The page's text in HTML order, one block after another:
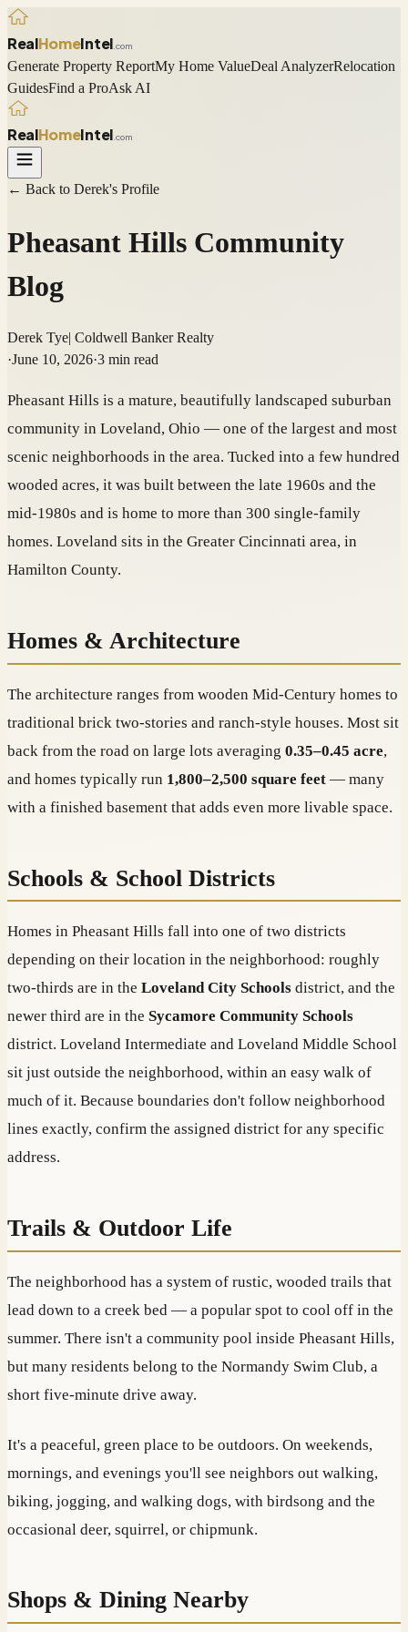
RealHomeIntel .com
Generate Property ReportMy Home ValueDeal AnalyzerRelocation
GuidesFind a ProAsk AI
RealHomeIntel .com
← Back to Derek's Profile
Pheasant Hills Community
Blog
Derek Tye| Coldwell Banker Realty
·June 10, 2026·3 min read
Pheasant Hills is a mature, beautifully landscaped suburban
community in Loveland, Ohio — one of the largest and most
scenic neighborhoods in the area. Tucked into a few hundred
wooded acres, it was built between the late 1960s and the
mid-1980s and is home to more than 300 single-family
homes. Loveland sits in the Greater Cincinnati area, in
Hamilton County.
Homes & Architecture
The architecture ranges from wooden Mid-Century homes to
traditional brick two-stories and ranch-style houses. Most sit
back from the road on large lots averaging 0.35–0.45 acre,
and homes typically run 1,800–2,500 square feet — many
with a finished basement that adds even more livable space.
Schools & School Districts
Homes in Pheasant Hills fall into one of two districts
depending on their location in the neighborhood: roughly
two-thirds are in the Loveland City Schools district, and the
newer third are in the Sycamore Community Schools
district. Loveland Intermediate and Loveland Middle School
sit just outside the neighborhood, within an easy walk of
much of it. Because boundaries don't follow neighborhood
lines exactly, confirm the assigned district for any specific
address.
Trails & Outdoor Life
The neighborhood has a system of rustic, wooded trails that
lead down to a creek bed — a popular spot to cool off in the
summer. There isn't a community pool inside Pheasant Hills,
but many residents belong to the Normandy Swim Club, a
short five-minute drive away.
It's a peaceful, green place to be outdoors. On weekends,
mornings, and evenings you'll see neighbors out walking,
biking, jogging, and walking dogs, with birdsong and the
occasional deer, squirrel, or chipmunk.
Shops & Dining Nearby